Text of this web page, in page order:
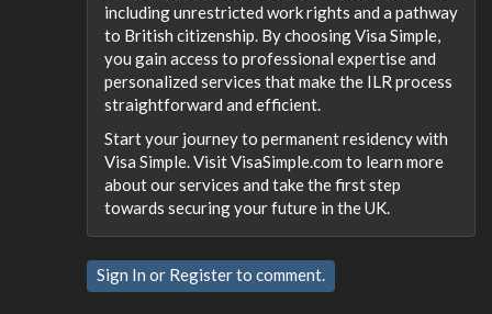
including unrestricted work rights and a pathway
to British citizenship. By choosing Visa Simple,
you gain access to professional expertise and
personalized services that make the ILR process
straightforward and efficient.
Start your journey to permanent residency with
Visa Simple. Visit VisaSimple.com to learn more
about our services and take the first step
towards securing your future in the UK.
Sign In or Registerto comment.